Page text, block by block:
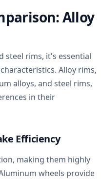
Alloy
steel rims, it's essential
Alloy rims,
alloys, and steel rims,
in their
Efficiency
making them highly
wheels provide